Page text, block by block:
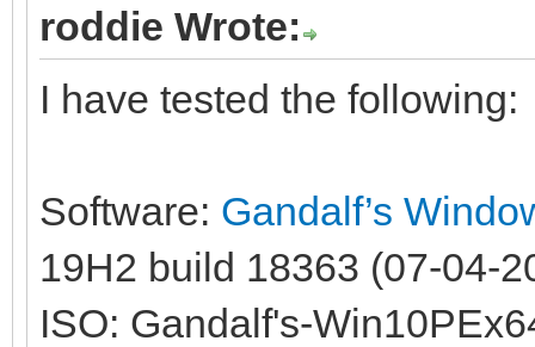
roddie Wrote:
I have tested the following:
Software: Gandalf’s
19H2 build 18363 (07-04-
ISO: Gandalf's-